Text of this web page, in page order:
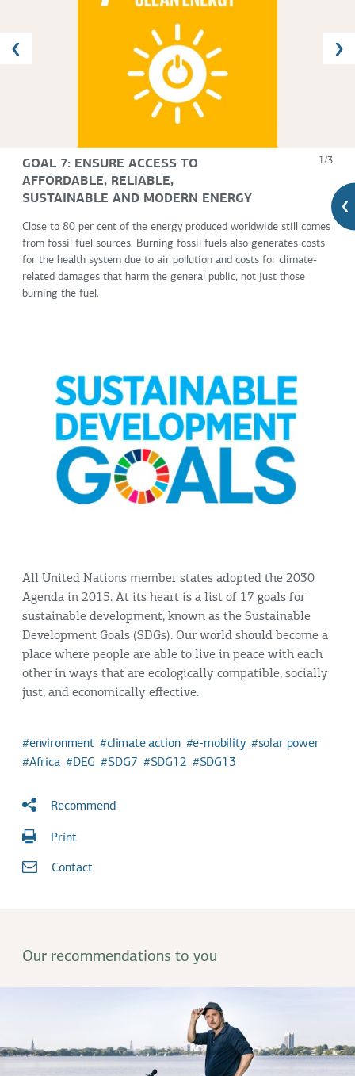
GOAL 7: ENSURE ACCESS TO
AFFORDABLE, RELIABLE,
SUSTAINABLE AND MODERN ENERGY
1/3
Close to 80 per cent of the energy produced worldwide still comes
from fossil fuel sources. Burning fossil fuels also generates costs
for the health system due to air pollution and costs for climate-
related damages that harm the general public, not just those
burning the fuel.
All United Nations member states adopted the 2030
Agenda in 2015. At its heart is a list of 17 goals for
sustainable development, known as the Sustainable
Development Goals (SDGs). Our world should become a
place where people are able to live in peace with each
other in ways that are ecologically compatible, socially
just, and economically effective.
environment climate action e-mobility
solar power
Africa
DEG SDG7 SDG12 SDG13
Recommend
Print
Contact
Our recommendations to you